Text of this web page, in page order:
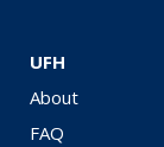
UFH
About
FAQ